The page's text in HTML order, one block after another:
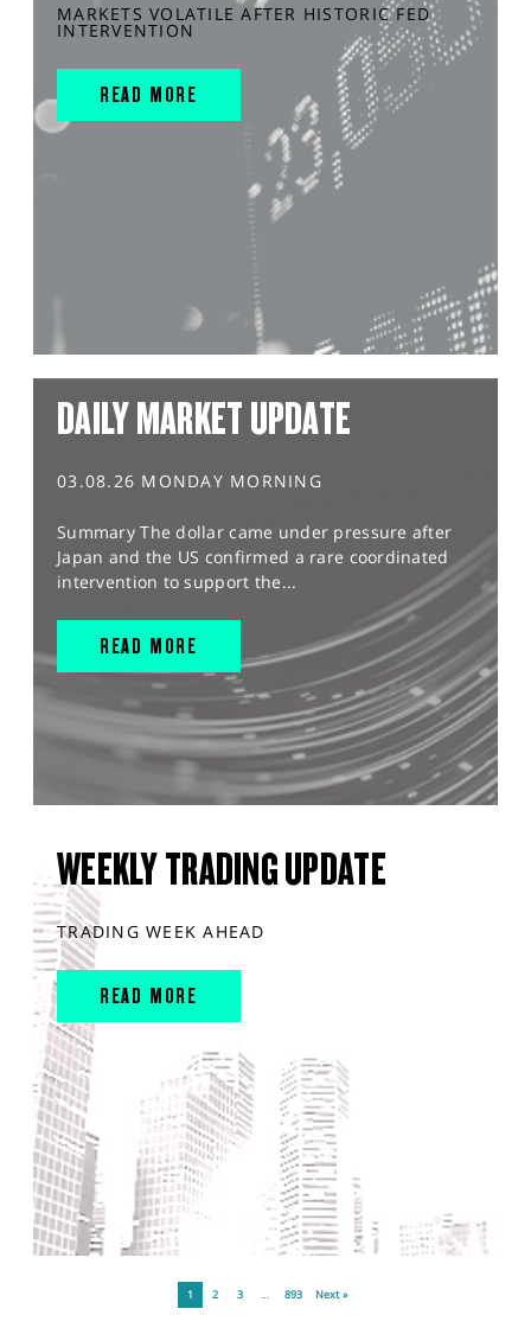
MARKETS VOLATILE AFTER HISTORIC FED
INTERVENTION
READ MORE
DAILY MARKET UPDATE
03.08.26 MONDAY MORNING
Summary The dollar came under pressure after
Japan and the US confirmed a rare coordinated
intervention to support the...
READ MORE
WEEKLY TRADING UPDATE
TRADING WEEK AHEAD
READ MORE
1 2 3 … 893 Next »